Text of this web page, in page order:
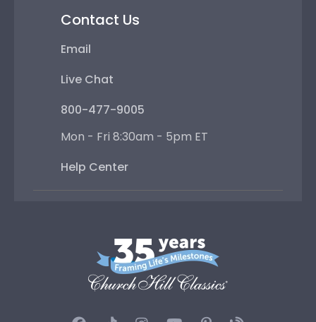
Contact Us
Email
Live Chat
800-477-9005
Mon - Fri 8:30am - 5pm ET
Help Center